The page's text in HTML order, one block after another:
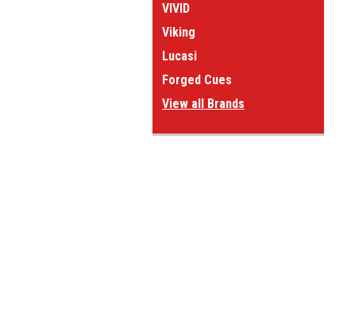
VIVID
Viking
Lucasi
Forged Cues
View all Brands